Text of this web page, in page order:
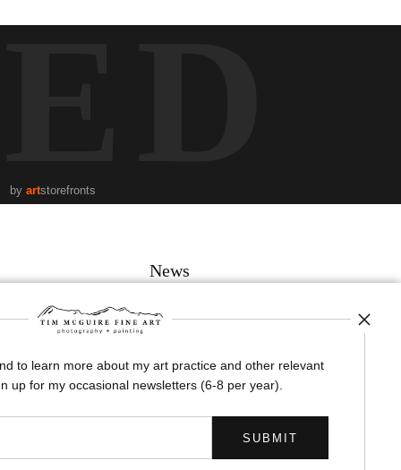
by artstorefronts
News
SIGN UP
I’d like to receive exclusive discounts and the latest information
to learn more about my art practice and other relevant
up for my occasional newsletters (6-8 per year).